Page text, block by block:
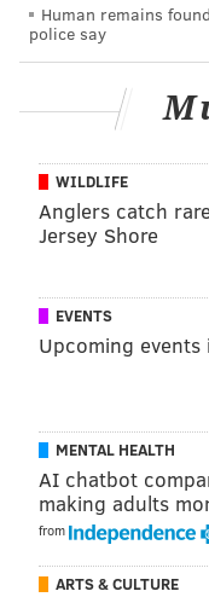
Human remains
police say
WILDLIFE
Anglers catch
Jersey Shore
EVENTS
Upcoming events
MENTAL HEALTH
AI chatbot
making adults
from
ARTS & CULTURE